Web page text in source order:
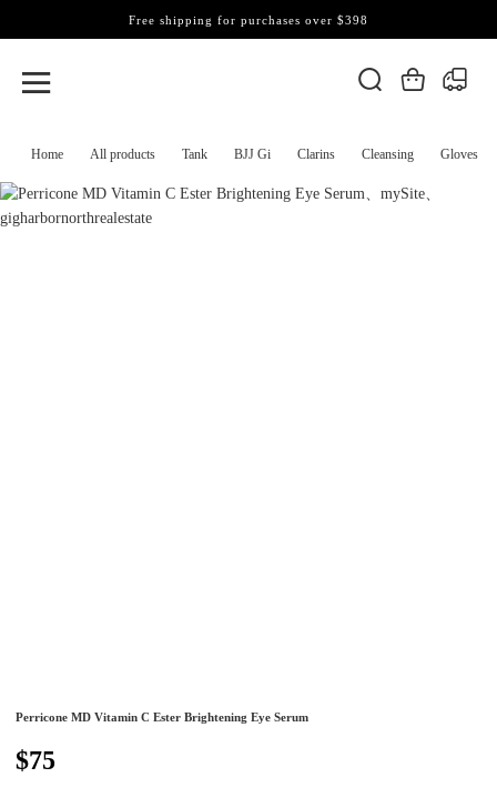
Home All products Tank BJJ Gi Clarins Cleansing Gloves
Free shipping for purchases over $398
Perricone MD Vitamin C Ester Brightening Eye Serum
$75